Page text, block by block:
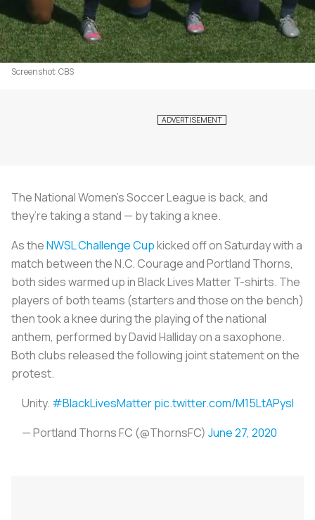
Screenshot: CBS
The National Women’s Soccer League is back, and
they’re taking a stand — by taking a knee.
As theNWSL Challenge Cupkicked off on Saturday with a
match between the N.C. Courage and Portland Thorns,
both sides warmed up in Black Lives Matter T-shirts. The
players of both teams (starters and those on the bench)
then took a knee during the playing of the national
anthem, performed by David Halliday on a saxophone.
Both clubs released the following joint statement on the
protest.
Unity. #BlackLivesMatter pic.twitter.com/M15LtAPysl
— Portland Thorns FC (@ThornsFC) June 27, 2020